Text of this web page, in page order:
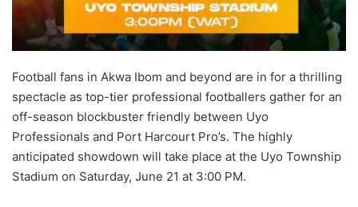
Football fans in Akwa Ibom and beyond are in for a thrilling
spectacle as top-tier professional footballers gather for an
off-season blockbuster friendly between Uyo
Professionals and Port Harcourt Pro’s. The highly
anticipated showdown will take place at the Uyo Township
Stadium on Saturday, June 21 at 3:00 PM.